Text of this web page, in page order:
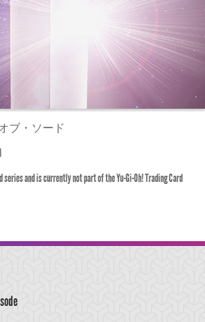
ブ・ソード
and is currently not part of the Yu-Gi-Oh! Trading Card